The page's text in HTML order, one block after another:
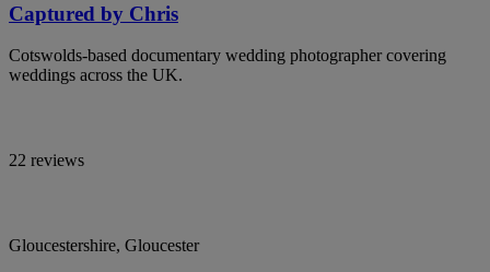
Captured by Chris
Cotswolds-based documentary wedding photographer covering
weddings across the UK.
22 reviews
Gloucestershire, Gloucester